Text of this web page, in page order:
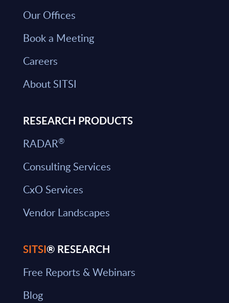
Our Offices
Book a Meeting
Careers
About SITSI
RESEARCH PRODUCTS
RADAR®
Consulting Services
CxO Services
Vendor Landscapes
SITSI® RESEARCH
Free Reports & Webinars
Blog